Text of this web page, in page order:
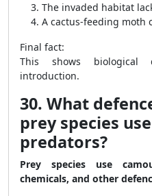
The invaded habitat
A cactus-feeding moth
Final fact:
This shows biological
introduction.
30. What
prey species
predators?
Prey species use
chemicals, and other